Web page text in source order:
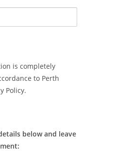
is completely
to Perth
Policy.
below and leave